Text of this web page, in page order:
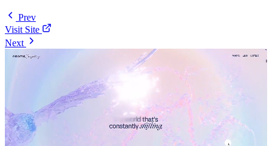
Prev
Visit Site
Next